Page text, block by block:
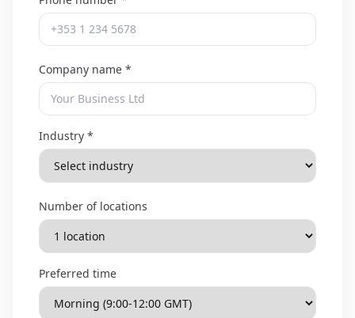
Company name *
Industry *
Number of locations
Preferred time